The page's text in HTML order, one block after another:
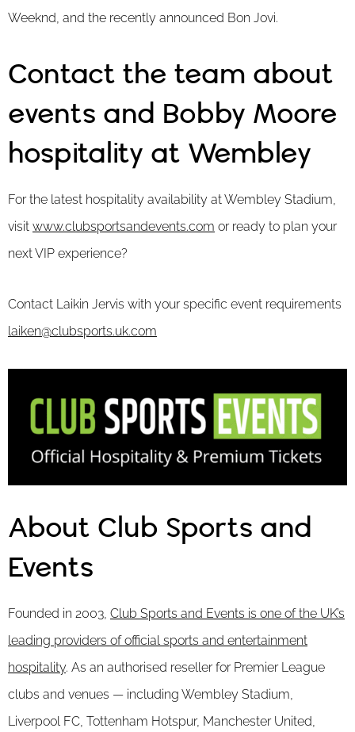
Weeknd, and the recently announced Bon Jovi.
Contact the team about
events and Bobby Moore
hospitality at Wembley
For the latest hospitality availability at Wembley Stadium,
visit www.clubsportsandevents.com or ready to plan your
next VIP experience?
Contact Laikin Jervis with your specific event requirements
laiken@clubsports.uk.com
About Club Sports and
Events
Founded in 2003, Club Sports and Events is one of the UK’s
leading providers of official sports and entertainment
hospitality. As an authorised reseller for Premier League
clubs and venues — including Wembley Stadium,
Liverpool FC, Tottenham Hotspur, Manchester United,